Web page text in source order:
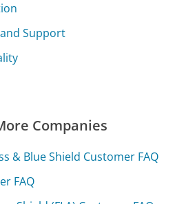
Support
Companies
& Blue Shield Customer FAQ
FAQ